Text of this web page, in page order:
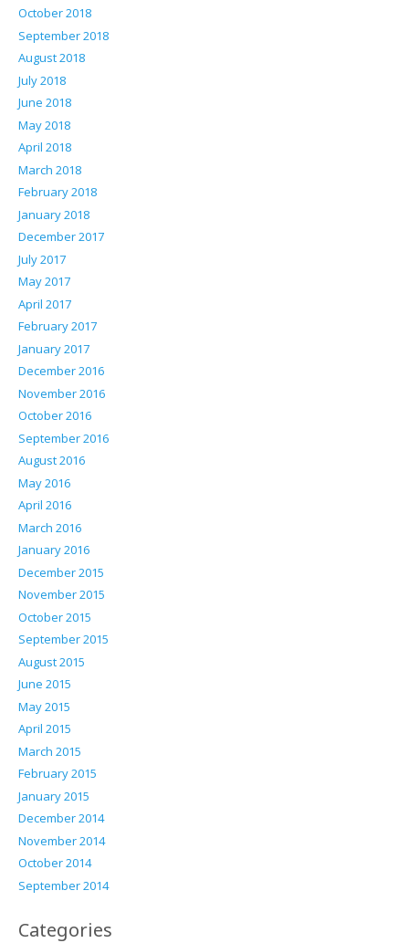
October 2018
September 2018
August 2018
July 2018
June 2018
May 2018
April 2018
March 2018
February 2018
January 2018
December 2017
July 2017
May 2017
April 2017
February 2017
January 2017
December 2016
November 2016
October 2016
September 2016
August 2016
May 2016
April 2016
March 2016
January 2016
December 2015
November 2015
October 2015
September 2015
August 2015
June 2015
May 2015
April 2015
March 2015
February 2015
January 2015
December 2014
November 2014
October 2014
September 2014
Categories